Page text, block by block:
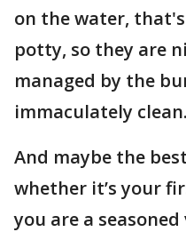
on the water,
potty, so they are
managed by the
immaculately
And maybe the
whether it’s your
you are a